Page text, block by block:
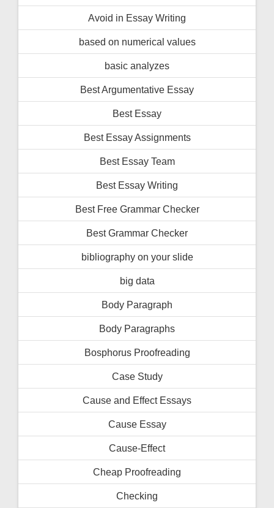
Avoid in Essay Writing
based on numerical values
basic analyzes
Best Argumentative Essay
Best Essay
Best Essay Assignments
Best Essay Team
Best Essay Writing
Best Free Grammar Checker
Best Grammar Checker
bibliography on your slide
big data
Body Paragraph
Body Paragraphs
Bosphorus Proofreading
Case Study
Cause and Effect Essays
Cause Essay
Cause-Effect
Cheap Proofreading
Checking